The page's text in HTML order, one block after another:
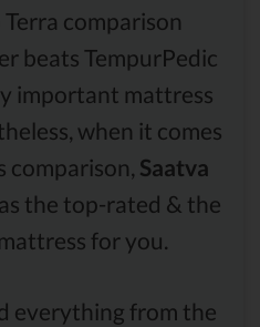
comparison
beats TempurPedic
important mattress
when it comes
comparison, Saatva
as the top-rated & the
for you.
everything from the